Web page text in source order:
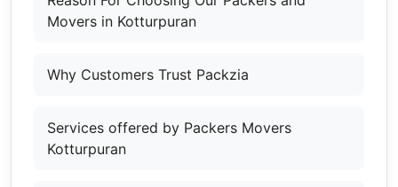
Movers in Kotturpuran
Why Customers Trust Packzia
Services offered by Packers Movers
Kotturpuran